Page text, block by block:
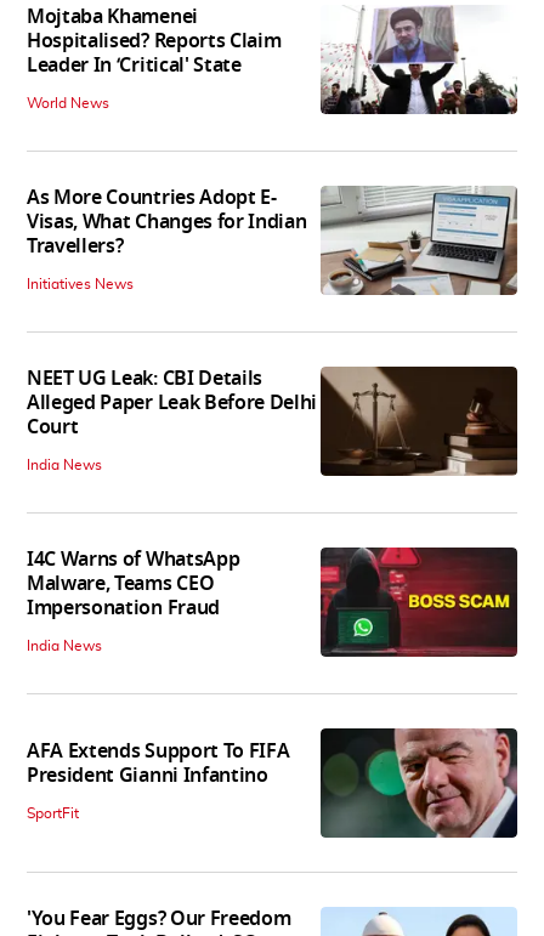
Mojtaba Khamenei
Hospitalised? Reports Claim
Leader In ‘Critical' State
World News
As More Countries Adopt E-
Visas, What Changes for Indian
Travellers?
Initiatives News
NEET UG Leak: CBI Details
Alleged Paper Leak Before Delhi
Court
India News
I4C Warns of WhatsApp
Malware, Teams CEO
Impersonation Fraud
India News
AFA Extends Support To FIFA
President Gianni Infantino
SportFit
'You Fear Eggs? Our Freedom